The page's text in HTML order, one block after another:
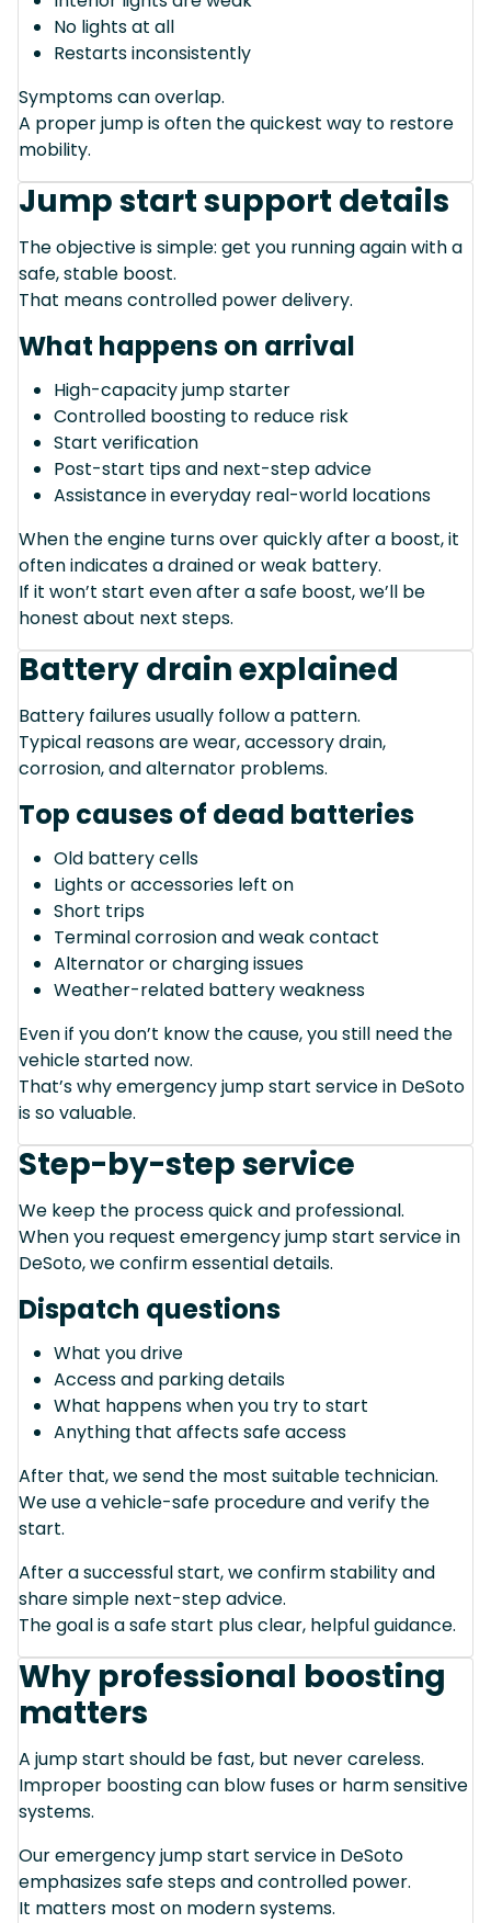
No lights at all
Restarts inconsistently
Symptoms can overlap.
A proper jump is often the quickest way to restore
mobility.
Jump start support details
The objective is simple: get you running again with a
safe, stable boost.
That means controlled power delivery.
What happens on arrival
High-capacity jump starter
Controlled boosting to reduce risk
Start verification
Post-start tips and next-step advice
Assistance in everyday real-world locations
When the engine turns over quickly after a boost, it
often indicates a drained or weak battery.
If it won’t start even after a safe boost, we’ll be
honest about next steps.
Battery drain explained
Battery failures usually follow a pattern.
Typical reasons are wear, accessory drain,
corrosion, and alternator problems.
Top causes of dead batteries
Old battery cells
Lights or accessories left on
Short trips
Terminal corrosion and weak contact
Alternator or charging issues
Weather-related battery weakness
Even if you don’t know the cause, you still need the
vehicle started now.
That’s why emergency jump start service in DeSoto
is so valuable.
Step-by-step service
We keep the process quick and professional.
When you request emergency jump start service in
DeSoto, we confirm essential details.
Dispatch questions
What you drive
Access and parking details
What happens when you try to start
Anything that affects safe access
After that, we send the most suitable technician.
We use a vehicle-safe procedure and verify the
start.
After a successful start, we confirm stability and
share simple next-step advice.
The goal is a safe start plus clear, helpful guidance.
Why professional boosting
matters
A jump start should be fast, but never careless.
Improper boosting can blow fuses or harm sensitive
systems.
Our emergency jump start service in DeSoto
emphasizes safe steps and controlled power.
It matters most on modern systems.